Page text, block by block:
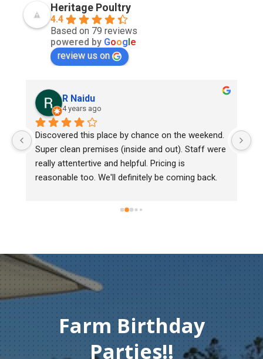
Heritage Poultry
4.4
Based on 79 reviews
powered by Google
review us on
R Naidu
4 years ago
Discovered this place by chance on the weekend.
Super clean premises (inside and out). Staff were
really attentertive and helpful. Pricing is
reasonable too. We'll definitely be coming back.
We
mark,
Farm Birthday
Parties!!